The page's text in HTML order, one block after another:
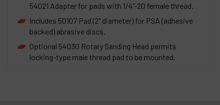
54021 Adapter for pads with 1/4"-20 female thread.
Includes 50107 Pad (2" diameter) for PSA (adhesive
backed) abrasive discs.
Optional 54030 Rotary Sanding Head permits
locking-type male thread pad to be mounted.